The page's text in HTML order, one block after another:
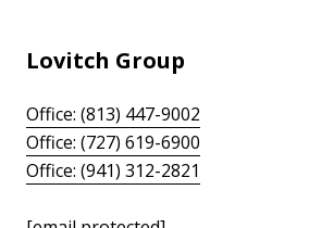
Lovitch Group
Office: (813) 447-9002
Office: (727) 619-6900
Office: (941) 312-2821